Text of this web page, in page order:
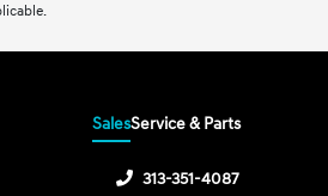
SalesService & Parts
313-351-4087